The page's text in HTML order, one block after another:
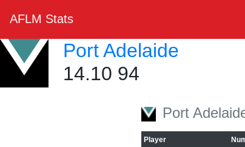
AFLM Stats
Port Adelaide
14.10 94
Port
Player